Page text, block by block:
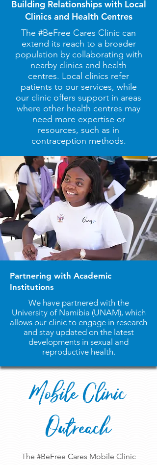
Building Relationships with Local
Clinics and Health Centres
The #BeFree Cares Clinic can
extend its reach to a broader
population by collaborating with
nearby clinics and health
centres. Local clinics refer
patients to our services, while
our clinic offers support in areas
where other health centres may
need more expertise or
resources, such as in
contraception methods.
Partnering with Academic
Institutions
We have partnered with the
University of Namibia (UNAM), which
allows our clinic to engage in research
and stay updated on the latest
developments in sexual and
reproductive health.
Mobile Clinic
Outreach
The #BeFree Cares Mobile Clinic